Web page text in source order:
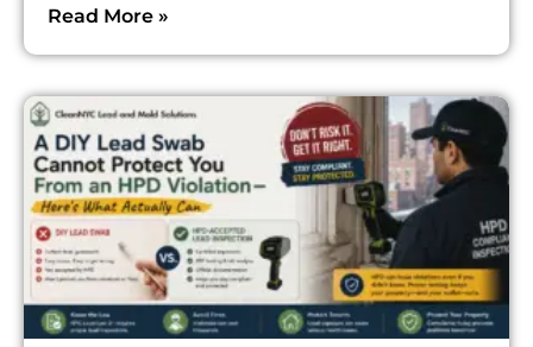
Read More »